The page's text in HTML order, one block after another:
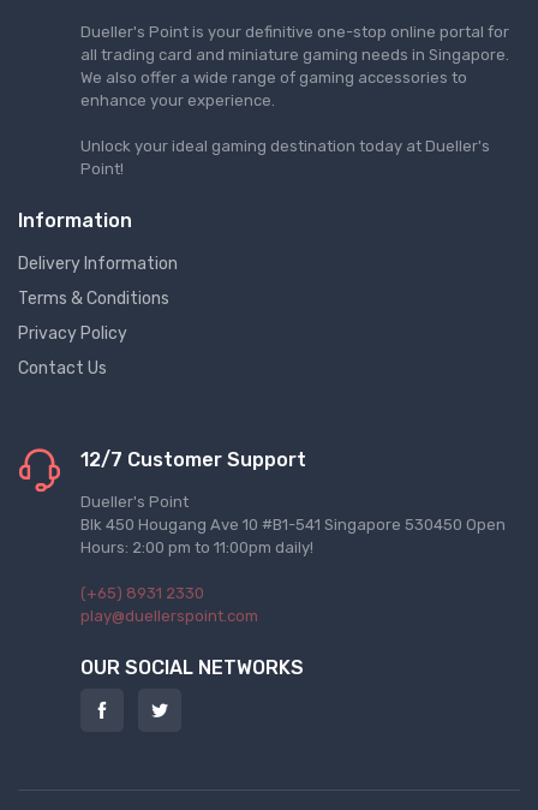
Dueller's Point is your definitive one-stop online portal for
all trading card and miniature gaming needs in Singapore.
We also offer a wide range of gaming accessories to
enhance your experience.
Unlock your ideal gaming destination today at Dueller's
Point!
Information
Delivery Information
Terms & Conditions
Privacy Policy
Contact Us
12/7 Customer Support
Dueller's Point
Blk 450 Hougang Ave 10 #B1-541 Singapore 530450 Open
Hours: 2:00 pm to 11:00pm daily!
(+65) 8931 2330
play@duellerspoint.com
OUR SOCIAL NETWORKS